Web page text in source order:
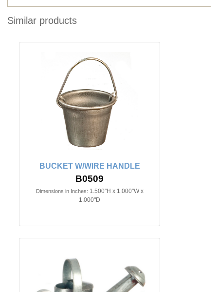
Similar products
BUCKET W/WIRE HANDLE
B0509
Dimensions in Inches: 1.500"H x 1.000"W x
1.000"D